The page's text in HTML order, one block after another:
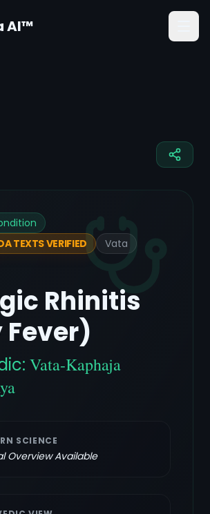
AI™
TEXTS VERIFIED
Vata
Rhinitis
Fever)
Vata-Kaphaja
SCIENCE
Overview Available